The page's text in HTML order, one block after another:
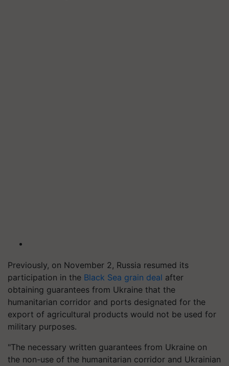
Previously, on November 2, Russia resumed its
participation in the Black Sea grain deal after
obtaining guarantees from Ukraine that the
humanitarian corridor and ports designated for the
export of agricultural products would not be used for
military purposes.
"The necessary written guarantees from Ukraine on
the non-use of the humanitarian corridor and Ukrainian